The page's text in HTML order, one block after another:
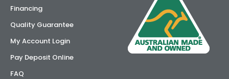
Financing
Quality Guarantee
My Account Login
Pay Deposit Online
FAQ